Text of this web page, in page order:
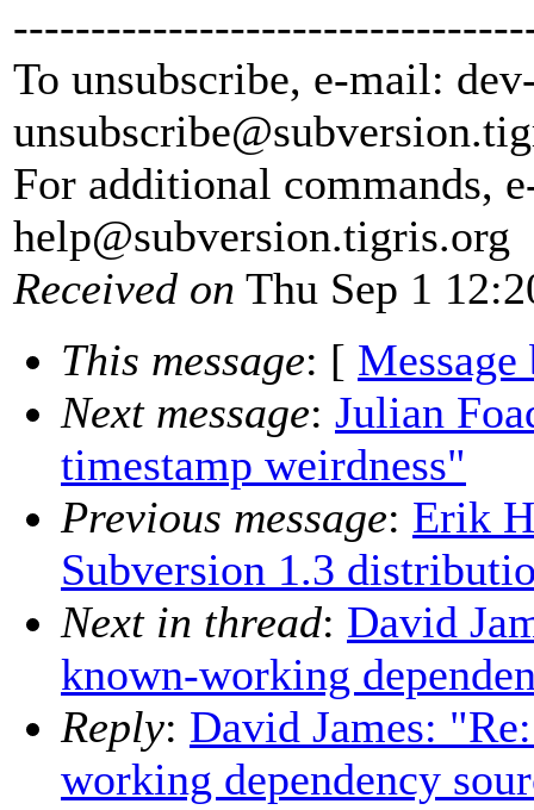
To unsubscribe, e-mail:
unsubscribe@subversion.
For additional commands,
help@subversion.tigris.org
Received on Thu Sep 1
This message: [ Message
Next message: Julian
timestamp weirdness"
Previous message: Erik
Subversion 1.3
Next in thread: David
known-working
Reply: David James:
working dependency